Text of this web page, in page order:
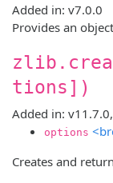
Added in: v7.0.0
Provides an
tions])
Added in:
options
Creates and